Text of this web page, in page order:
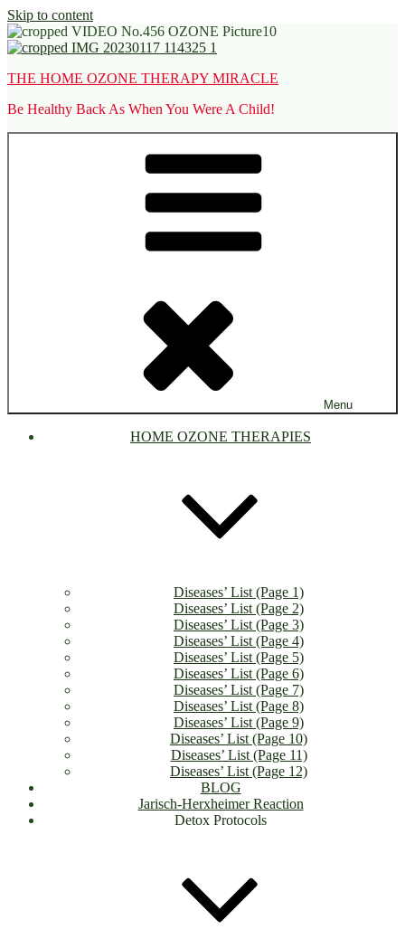
Skip to content
THE HOME OZONE THERAPY MIRACLE
Be Healthy Back As When You Were A Child!
Menu
HOME OZONE THERAPIES
Diseases’ List (Page 1)
Diseases’ List (Page 2)
Diseases’ List (Page 3)
Diseases’ List (Page 4)
Diseases’ List (Page 5)
Diseases’ List (Page 6)
Diseases’ List (Page 7)
Diseases’ List (Page 8)
Diseases’ List (Page 9)
Diseases’ List (Page 10)
Diseases’ List (Page 11)
Diseases’ List (Page 12)
BLOG
Jarisch-Herxheimer Reaction
Detox Protocols